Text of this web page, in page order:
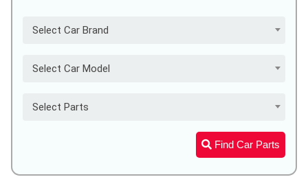
Select Car Brand
Select Car Model
Select Parts
Find Car Parts